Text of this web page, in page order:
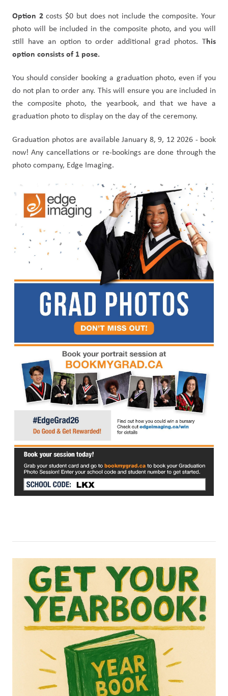
Option 2 costs $0 but does not include the composite. Your
photo will be included in the composite photo, and you will
still have an option to order additional grad photos. This
option consists of 1 pose.
You should consider booking a graduation photo, even if you
do not plan to order any. This will ensure you are included in
the composite photo, the yearbook, and that we have a
graduation photo to display on the day of the ceremony.
Graduation photos are available January 8, 9, 12 2026 - book
now! Any cancellations or re-bookings are done through the
photo company, Edge Imaging.